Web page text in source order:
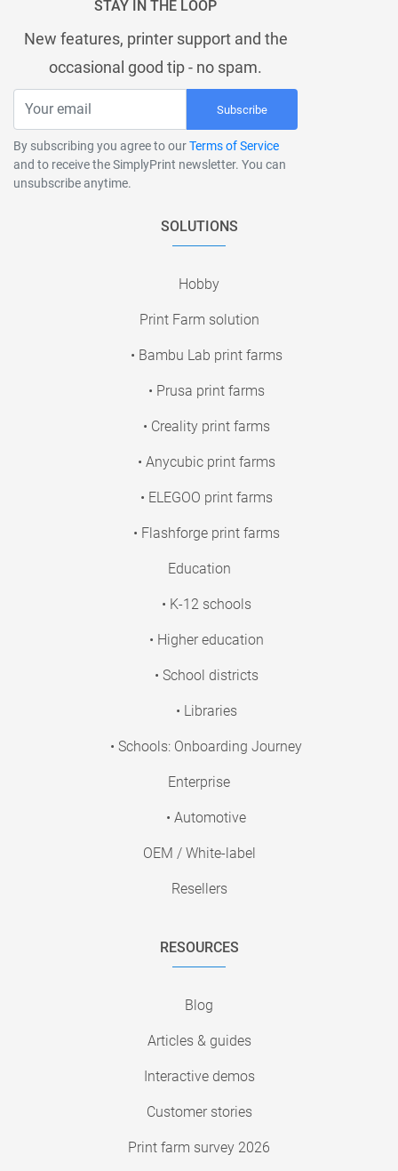
STAY IN THE LOOP
New features, printer support and the
occasional good tip - no spam.
Subscribe
By subscribing you agree to ourTerms of Service
and to receive the SimplyPrint newsletter. You can
unsubscribe anytime.
SOLUTIONS
Hobby
Print Farm solution
• Bambu Lab print farms
• Prusa print farms
• Creality print farms
• Anycubic print farms
• ELEGOO print farms
• Flashforge print farms
Education
• K-12 schools
• Higher education
• School districts
• Libraries
• Schools: Onboarding Journey
Enterprise
• Automotive
OEM / White-label
Resellers
RESOURCES
Blog
Articles & guides
Interactive demos
Customer stories
Print farm survey 2026